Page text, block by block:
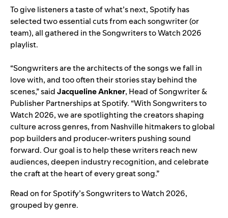
To give listeners a taste of what’s next, Spotify has
selected two essential cuts from each songwriter (or
team), all gathered in theSongwriters to Watch 2026
playlist.
“Songwriters are the architects of the songs we fall in
love with, and too often their stories stay behind the
scenes,” saidJacqueline Ankner, Head of Songwriter &
Publisher Partnerships at Spotify. “With Songwriters to
Watch 2026, we are spotlighting the creators shaping
culture across genres, from Nashville hitmakers to global
pop builders and producer-writers pushing sound
forward. Our goal is to help these writers reach new
audiences, deepen industry recognition, and celebrate
the craft at the heart of every great song.”
Read on for Spotify’s Songwriters to Watch 2026,
grouped by genre.